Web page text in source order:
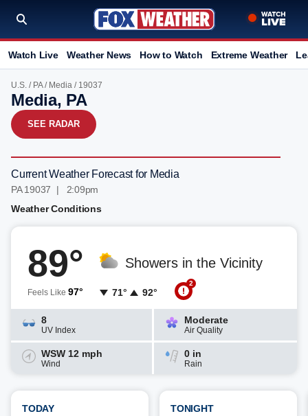
Watch Live Weather News How to Watch Extreme Weather
U.S. / PA/ Media / 19037
Media, PA
SEE RADAR
Current Weather Forecast for Media
PA 19037 | 2:09pm
Weather Conditions
89°
Feels Like 97°
Showers in the Vicinity
71° 92°
2
8
UV Index
Moderate
Air Quality
WSW 12 mph
Wind
0 in
Rain
TODAY
TONIGHT